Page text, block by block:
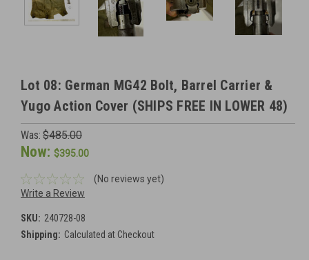
Lot 08: German MG42 Bolt, Barrel Carrier &
Yugo Action Cover (SHIPS FREE IN LOWER 48)
Was: $485.00
Now: $395.00
(No reviews yet)
Write a Review
SKU: 240728-08
Shipping: Calculated at Checkout